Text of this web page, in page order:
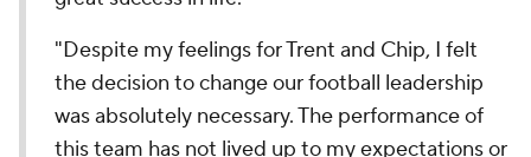
"Despite my feelings for Trent and Chip, I felt
the decision to change our football leadership
was absolutely necessary. The performance of
this team has not lived up to my expectations or